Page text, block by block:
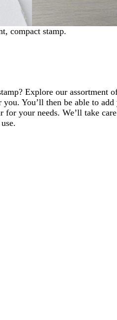
compact stamp.
Explore our assortment
You’ll then be able to
your needs. We’ll take